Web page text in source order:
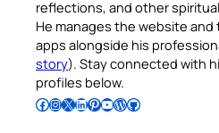
reflections, and other
He manages the website and
apps alongside his
story). Stay connected with
profiles below.
Follow Pradeep on Facebook Follow Pradeep on InstagramFollow Pradeep on X Follow Pradeep on LinkedIn Follow Pradeep on Pinterest Subscribe to Pradeep’s Youtube Channel Follow Pradeep on WordPress Follow Pradeep on GitHub